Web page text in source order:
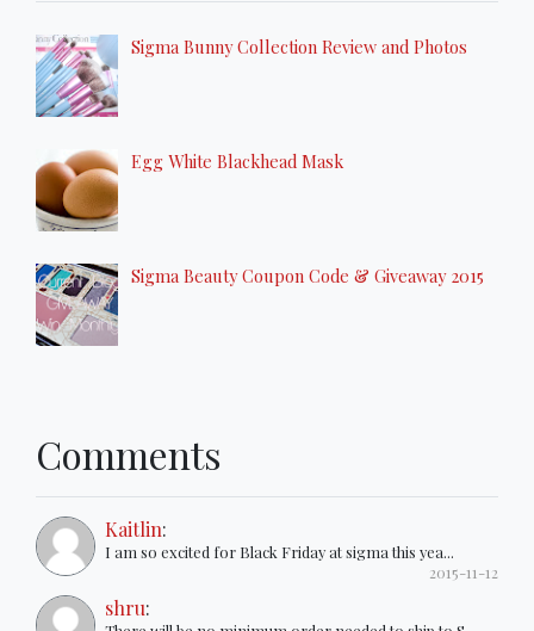
Sigma Bunny Collection Review and Photos
Egg White Blackhead Mask
Sigma Beauty Coupon Code & Giveaway 2015
Comments
Kaitlin:
I am so excited for Black Friday at sigma this yea...
2015-11-12
shru: